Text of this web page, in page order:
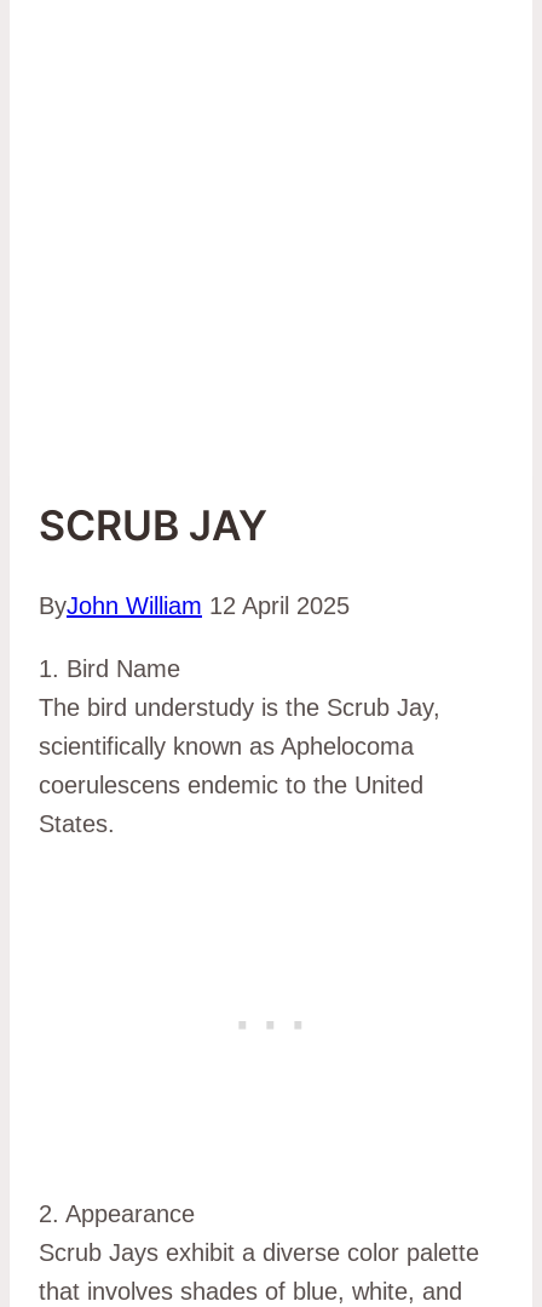
SCRUB JAY
ByJohn William 12 April 2025
1. Bird Name
The bird understudy is the Scrub Jay,
scientifically known as Aphelocoma
coerulescens endemic to the United
States.
2. Appearance
Scrub Jays exhibit a diverse color palette
that involves shades of blue, white, and